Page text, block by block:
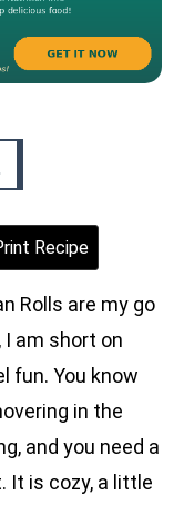
Recipe
Rolls are my go
I am short on
fun. You know
in the
and you need a
It is cozy, a little